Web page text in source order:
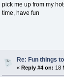
pick me up from my
time, have fun
Re: Fun things
«Reply #4 on: 18